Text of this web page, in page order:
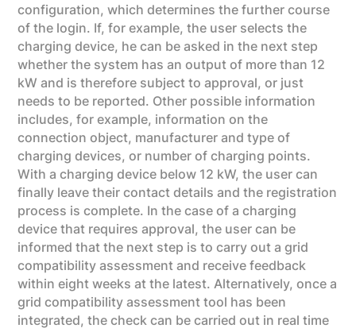
configuration, which determines the further course
of the login. If, for example, the user selects the
charging device, he can be asked in the next step
whether the system has an output of more than 12
kW and is therefore subject to approval, or just
needs to be reported. Other possible information
includes, for example, information on the
connection object, manufacturer and type of
charging devices, or number of charging points.
With a charging device below 12 kW, the user can
finally leave their contact details and the registration
process is complete. In the case of a charging
device that requires approval, the user can be
informed that the next step is to carry out a grid
compatibility assessment and receive feedback
within eight weeks at the latest. Alternatively, once a
grid compatibility assessment tool has been
integrated, the check can be carried out in real time